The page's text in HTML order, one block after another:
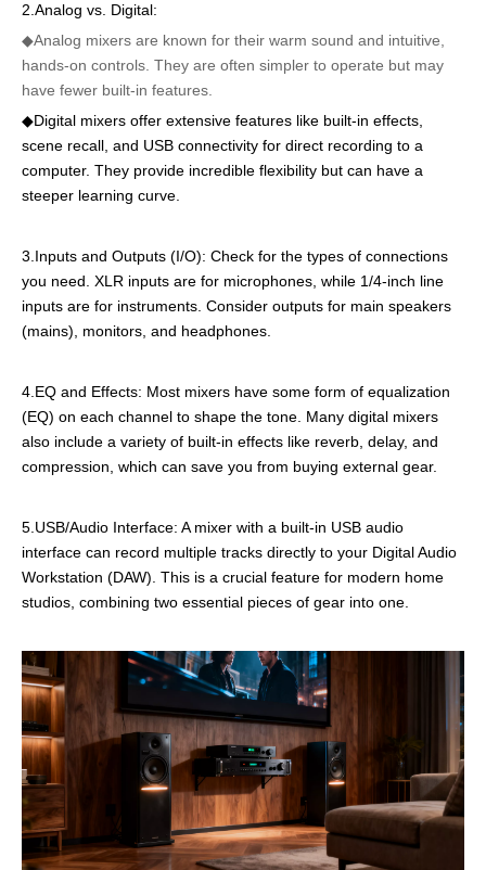
2.Analog vs. Digital:
◆Analog mixers are known for their warm sound and intuitive,
hands-on controls. They are often simpler to operate but may
have fewer built-in features.
◆Digital mixers offer extensive features like built-in effects,
scene recall, and USB connectivity for direct recording to a
computer. They provide incredible flexibility but can have a
steeper learning curve.
3.Inputs and Outputs (I/O): Check for the types of connections
you need. XLR inputs are for microphones, while 1/4-inch line
inputs are for instruments. Consider outputs for main speakers
(mains), monitors, and headphones.
4.EQ and Effects: Most mixers have some form of equalization
(EQ) on each channel to shape the tone. Many digital mixers
also include a variety of built-in effects like reverb, delay, and
compression, which can save you from buying external gear.
5.USB/Audio Interface: A mixer with a built-in USB audio
interface can record multiple tracks directly to your Digital Audio
Workstation (DAW). This is a crucial feature for modern home
studios, combining two essential pieces of gear into one.